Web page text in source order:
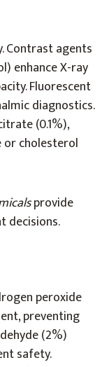
Contrast agents
enhance X-ray
Fluorescent
diagnostics.
(0.1%),
cholesterol
provide
decisions.
peroxide
preventing
(2%)
safety.